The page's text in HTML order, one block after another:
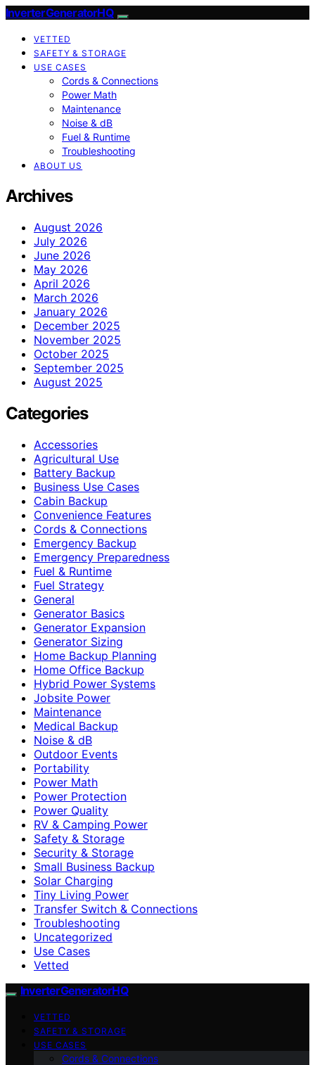
InverterGeneratorHQ
VETTED
SAFETY & STORAGE
USE CASES
Cords & Connections
Power Math
Maintenance
Noise & dB
Fuel & Runtime
Troubleshooting
ABOUT US
Archives
August 2026
July 2026
June 2026
May 2026
April 2026
March 2026
January 2026
December 2025
November 2025
October 2025
September 2025
August 2025
Categories
Accessories
Agricultural Use
Battery Backup
Business Use Cases
Cabin Backup
Convenience Features
Cords & Connections
Emergency Backup
Emergency Preparedness
Fuel & Runtime
Fuel Strategy
General
Generator Basics
Generator Expansion
Generator Sizing
Home Backup Planning
Home Office Backup
Hybrid Power Systems
Jobsite Power
Maintenance
Medical Backup
Noise & dB
Outdoor Events
Portability
Power Math
Power Protection
Power Quality
RV & Camping Power
Safety & Storage
Security & Storage
Small Business Backup
Solar Charging
Tiny Living Power
Transfer Switch & Connections
Troubleshooting
Uncategorized
Use Cases
Vetted
InverterGeneratorHQ
VETTED
SAFETY & STORAGE
USE CASES
Cords & Connections